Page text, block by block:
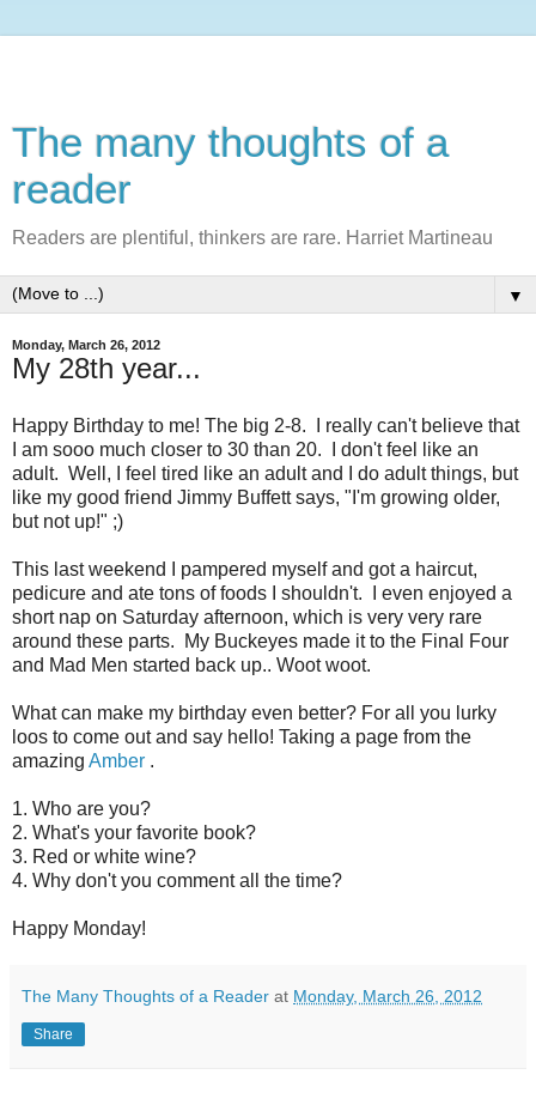
The many thoughts of a
reader
Readers are plentiful, thinkers are rare. Harriet Martineau
▼
Monday, March 26, 2012
My 28th year...
Happy Birthday to me! The big 2-8. I really can't believe that
I am sooo much closer to 30 than 20. I don't feel like an
adult. Well, I feel tired like an adult and I do adult things, but
like my good friend Jimmy Buffett says, "I'm growing older,
but not up!" ;)
This last weekend I pampered myself and got a haircut,
pedicure and ate tons of foods I shouldn't. I even enjoyed a
short nap on Saturday afternoon, which is very very rare
around these parts. My Buckeyes made it to the Final Four
and Mad Men started back up.. Woot woot.
What can make my birthday even better? For all you lurky
loos to come out and say hello! Taking a page from the
amazing Amber .
1. Who are you?
2. What's your favorite book?
3. Red or white wine?
4. Why don't you comment all the time?
Happy Monday!
The Many Thoughts of a Reader at Monday, March 26, 2012
Share